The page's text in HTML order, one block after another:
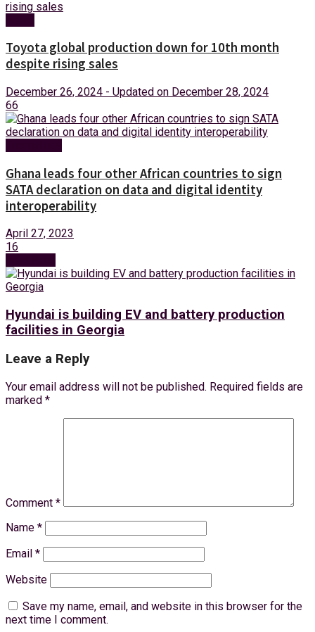
Toyota global production down for 10th month
despite rising sales
December 26, 2024 - Updated on December 28, 2024
66
Ghana leads four other African countries to sign
SATA declaration on data and digital identity
interoperability
April 27, 2023
16
Hyundai is building EV and battery production
facilities in Georgia
Leave a Reply
Your email address will not be published. Required fields are
marked *
Comment *
Name *
Email *
Website
Save my name, email, and website in this browser for the
next time I comment.